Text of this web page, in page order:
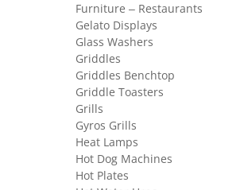
Furniture – Restaurants
Gelato Displays
Glass Washers
Griddles
Griddles Benchtop
Griddle Toasters
Grills
Gyros Grills
Heat Lamps
Hot Dog Machines
Hot Plates